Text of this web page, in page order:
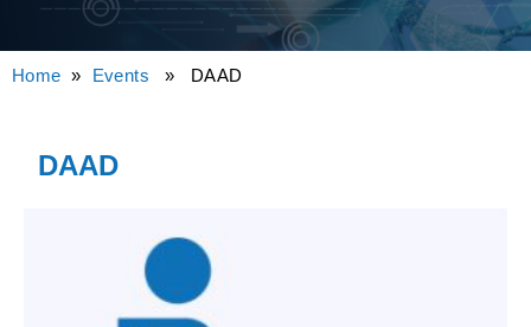
Home » Events » DAAD
DAAD